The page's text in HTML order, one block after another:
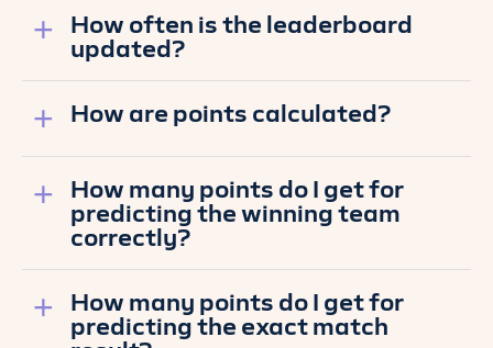
How often is the leaderboard
updated?
How are points calculated?
How many points do I get for
predicting the winning team
correctly?
How many points do I get for
predicting the exact match